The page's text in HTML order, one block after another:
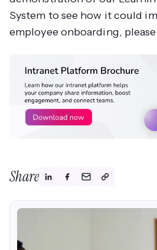
Share
System to see how it could
employee onboarding, please